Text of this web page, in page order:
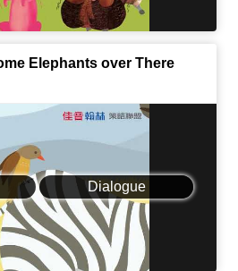
Elephants over There
Dialogue